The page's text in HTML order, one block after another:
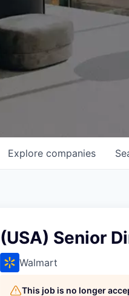
Explore companies
(USA) Senior
Walmart
This job is no longer